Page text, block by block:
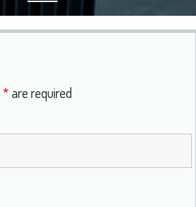
*are required